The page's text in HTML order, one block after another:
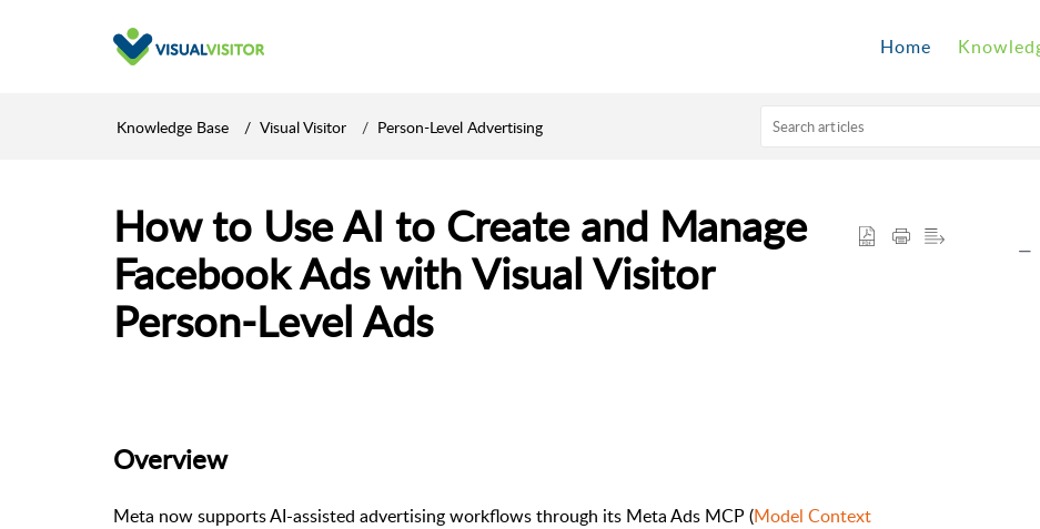
Home
Knowledge Base Visual Visitor Person-Level Advertising
How to Use AI to Create and Manage
Facebook Ads with Visual Visitor
Person-Level Ads
Overview
Meta now supports AI-assisted advertising workflows through its Meta Ads MCP (Model Context